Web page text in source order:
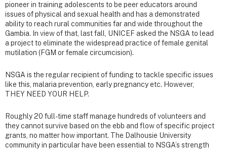
pioneer in training adolescents to be peer educators around
issues of physical and sexual health and has a demonstrated
ability to reach rural communities far and wide throughout the
Gambia. In view of that, last fall, UNICEF asked the NSGA to lead
a project to eliminate the widespread practice of female genital
mutilation (FGM or female circumcision).
NSGA is the regular recipient of funding to tackle specific issues
like this, malaria prevention, early pregnancy etc. However,
THEY NEED YOUR HELP.
Roughly 20 full-time staff manage hundreds of volunteers and
they cannot survive based on the ebb and flow of specific project
grants, no matter how important. The Dalhousie University
community in particular have been essential to NSGA’s strength